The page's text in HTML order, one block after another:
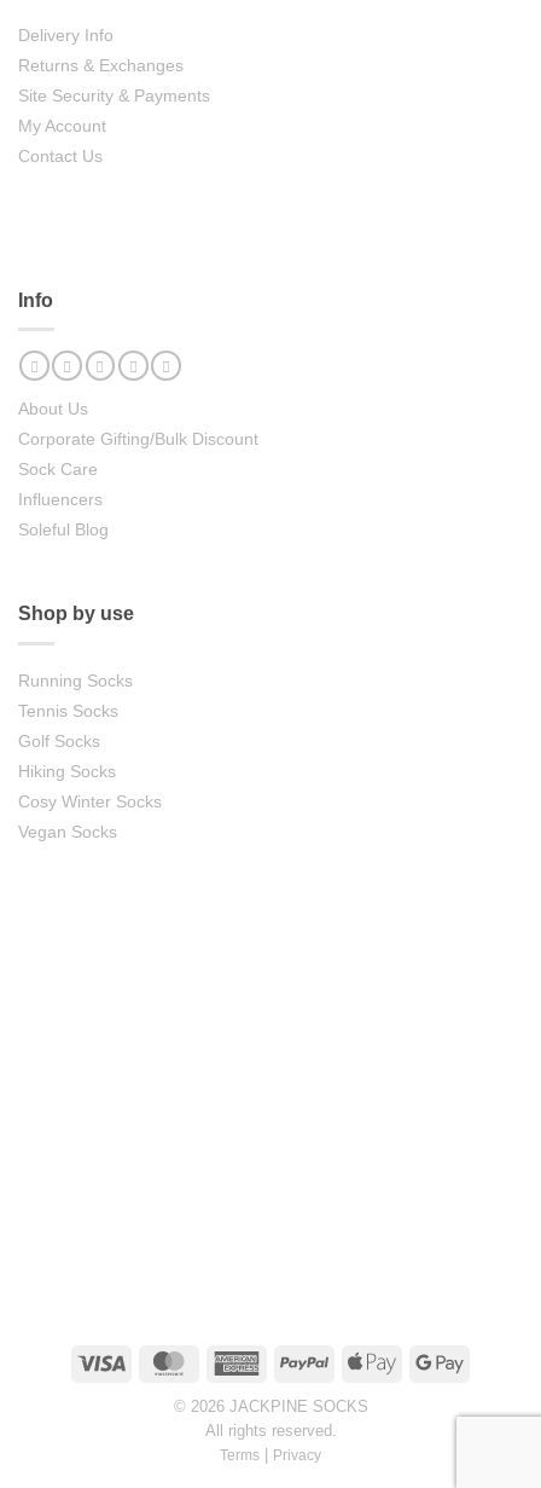
Delivery Info
Returns & Exchanges
Site Security & Payments
My Account
Contact Us
Info
About Us
Corporate Gifting/Bulk Discount
Sock Care
Influencers
Soleful Blog
Shop by use
Running Socks
Tennis Socks
Golf Socks
Hiking Socks
Cosy Winter Socks
Vegan Socks
Visa MasterCardAmericanPayPal
Apple
Google
© 2026 JACKPINE SOCKS
All rights reserved.
Terms | Privacy